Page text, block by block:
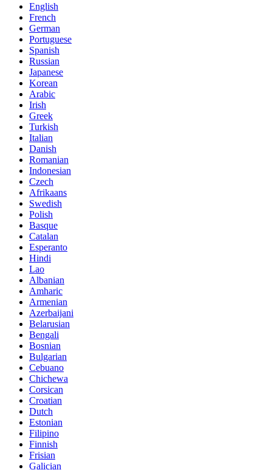
English
French
German
Portuguese
Spanish
Russian
Japanese
Korean
Arabic
Irish
Greek
Turkish
Italian
Danish
Romanian
Indonesian
Czech
Afrikaans
Swedish
Polish
Basque
Catalan
Esperanto
Hindi
Lao
Albanian
Amharic
Armenian
Azerbaijani
Belarusian
Bengali
Bosnian
Bulgarian
Cebuano
Chichewa
Corsican
Croatian
Dutch
Estonian
Filipino
Finnish
Frisian
Galician